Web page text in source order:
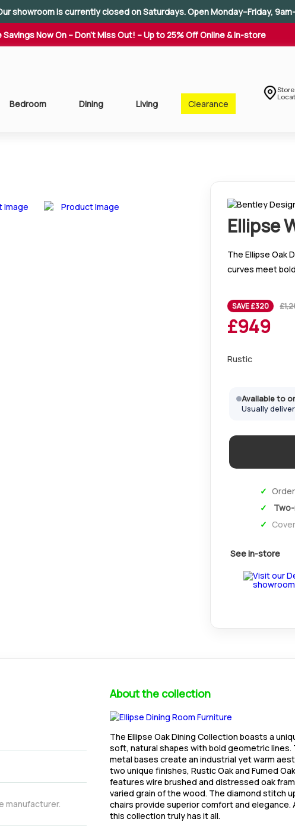
showroom is currently closed on Saturdays. Open Monday–Friday,
Savings Now On – Don't Miss Out! – Up to 25% Off Online & In-store
Bedroom Dining Living Clearance
Store
Ellipse
The Ellipse Oak
curves meet
tops, plush
drawers in Rustic
SAVE £320 £
£949
Rustic
Available to
Usually
See in-store
About the collection
The Ellipse Oak Dining Collection boasts a
soft, natural shapes with bold geometric
metal bases create an industrial yet warm
two unique finishes, Rustic Oak and Fumed
features wire brushed and distressed oak
varied grain of the wood. The diamond stitch
chairs provide superior comfort and elegance.
this collection truly has it all.
manufacturer.